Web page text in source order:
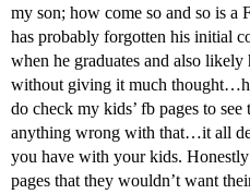
my son; how come so and so is a
has probably forgotten his initial
when he graduates and also likely
without giving it much
do check my kids’ fb pages to
anything wrong with that…it all
you have with your kids.
pages that they wouldn’t want